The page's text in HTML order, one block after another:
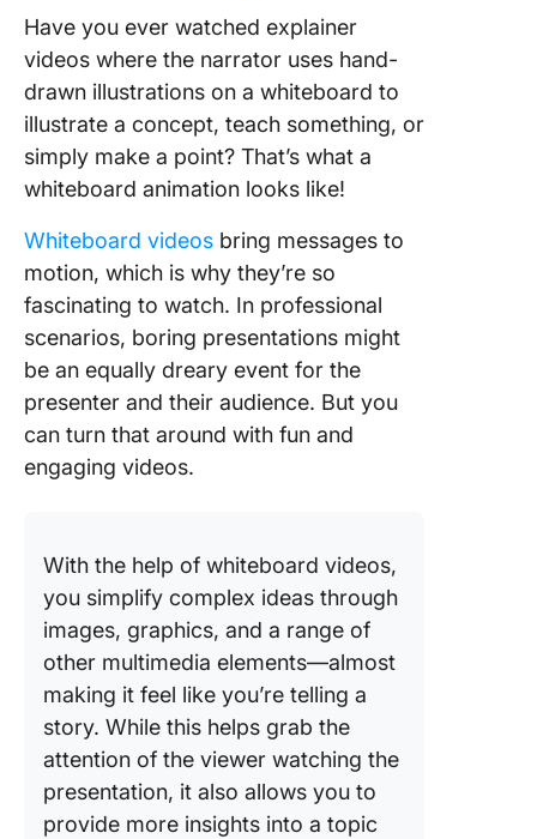
Have you ever watched explainer
videos where the narrator uses hand-
drawn illustrations on a whiteboard to
illustrate a concept, teach something, or
simply make a point? That’s what a
whiteboard animation looks like!
Whiteboard videos bring messages to
motion, which is why they’re so
fascinating to watch. In professional
scenarios, boring presentations might
be an equally dreary event for the
presenter and their audience. But you
can turn that around with fun and
engaging videos.
With the help of whiteboard videos,
you simplify complex ideas through
images, graphics, and a range of
other multimedia elements—almost
making it feel like you’re telling a
story. While this helps grab the
attention of the viewer watching the
presentation, it also allows you to
provide more insights into a topic